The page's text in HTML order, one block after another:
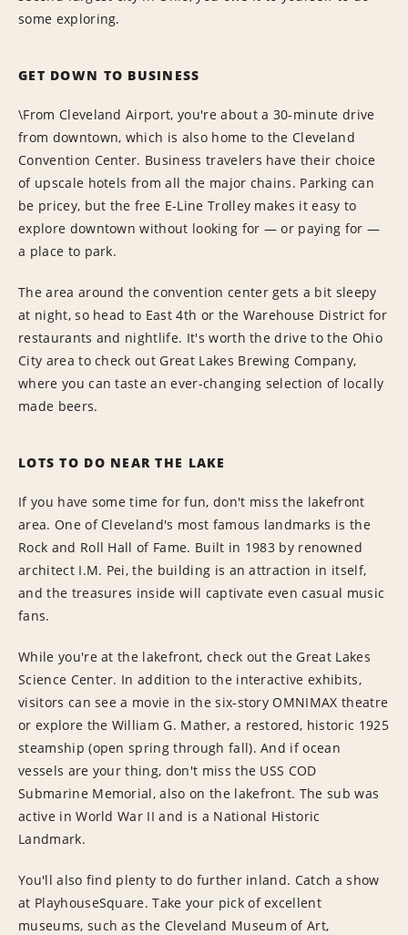
some exploring.
GET DOWN TO BUSINESS
\From Cleveland Airport, you're about a 30-minute drive
from downtown, which is also home to the Cleveland
Convention Center. Business travelers have their choice
of upscale hotels from all the major chains. Parking can
be pricey, but the free E-Line Trolley makes it easy to
explore downtown without looking for — or paying for —
a place to park.
The area around the convention center gets a bit sleepy
at night, so head to East 4th or the Warehouse District for
restaurants and nightlife. It's worth the drive to the Ohio
City area to check out Great Lakes Brewing Company,
where you can taste an ever-changing selection of locally
made beers.
LOTS TO DO NEAR THE LAKE
If you have some time for fun, don't miss the lakefront
area. One of Cleveland's most famous landmarks is the
Rock and Roll Hall of Fame. Built in 1983 by renowned
architect I.M. Pei, the building is an attraction in itself,
and the treasures inside will captivate even casual music
fans.
While you're at the lakefront, check out the Great Lakes
Science Center. In addition to the interactive exhibits,
visitors can see a movie in the six-story OMNIMAX theatre
or explore the William G. Mather, a restored, historic 1925
steamship (open spring through fall). And if ocean
vessels are your thing, don't miss the USS COD
Submarine Memorial, also on the lakefront. The sub was
active in World War II and is a National Historic
Landmark.
You'll also find plenty to do further inland. Catch a show
at PlayhouseSquare. Take your pick of excellent
museums, such as the Cleveland Museum of Art,